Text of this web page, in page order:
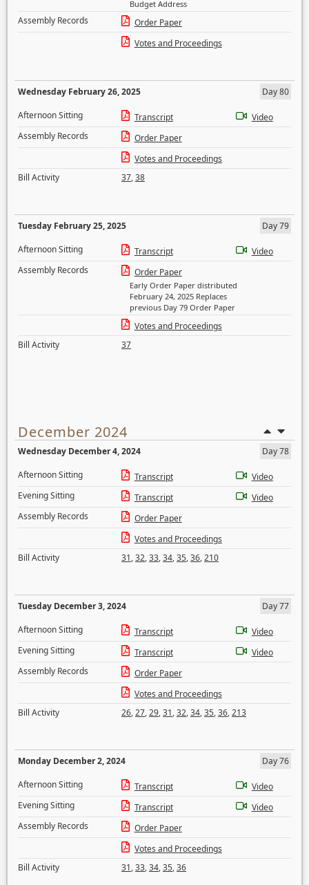
Budget Address
Assembly Records
Order Paper
Votes and Proceedings
Wednesday February 26, 2025
Day 80
Afternoon Sitting
Transcript
Video
Assembly Records
Order Paper
Votes and Proceedings
Bill Activity
37,38
Tuesday February 25, 2025
Day 79
Afternoon Sitting
Transcript
Video
Assembly Records
Order Paper
Early Order Paper distributed
February 24, 2025 Replaces
previous Day 79 Order Paper
Votes and Proceedings
Bill Activity
37
December 2024
Wednesday December 4, 2024
Day 78
Afternoon Sitting
Transcript
Video
Evening Sitting
Transcript
Video
Assembly Records
Order Paper
Votes and Proceedings
Bill Activity
31,32,33,34,35,36,210
Tuesday December 3, 2024
Day 77
Afternoon Sitting
Transcript
Video
Evening Sitting
Transcript
Video
Assembly Records
Order Paper
Votes and Proceedings
Bill Activity
26,27,29,31,32,34,35,36,213
Monday December 2, 2024
Day 76
Afternoon Sitting
Transcript
Video
Evening Sitting
Transcript
Video
Assembly Records
Order Paper
Votes and Proceedings
Bill Activity
31,33,34,35,36